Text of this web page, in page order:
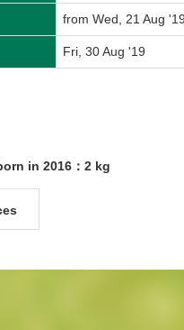
from Wed, 21 Aug
Fri, 30 Aug '19
in 2016：2 kg